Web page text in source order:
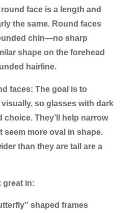
face is a length and
the same. Round faces
chin—no sharp
shape on the forehead
hairline.
faces: The goal is to
visually, so glasses with dark
choice. They’ll help narrow
seem more oval in shape.
than they are tall are a
great in:
shaped frames